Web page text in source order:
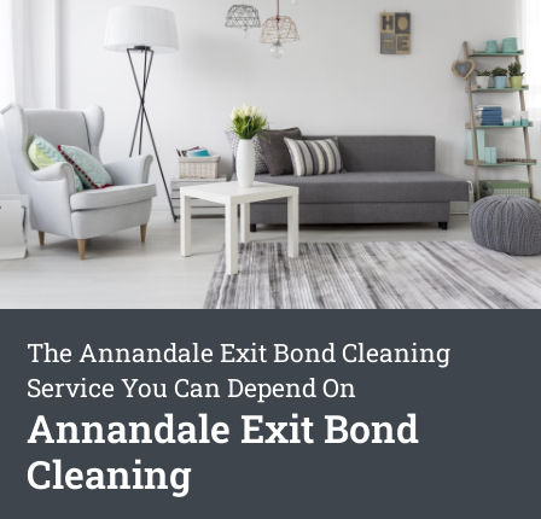
The Annandale Exit Bond Cleaning
Service You Can Depend On
Annandale Exit Bond
Cleaning